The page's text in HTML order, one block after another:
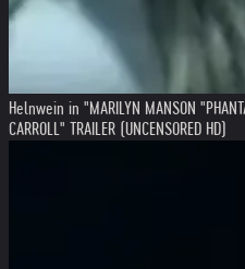
Helnwein in "MARILYN MANSON
CARROLL" TRAILER (UNCENSORED HD)